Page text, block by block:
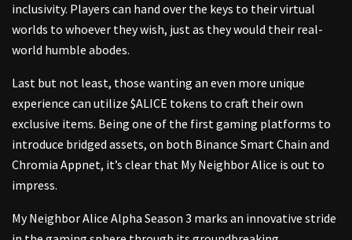
inclusivity. Players can hand over the keys to their virtual
worlds to whoever they wish, just as they would their real-
world humble abodes.
Last but not least, those wanting an even more unique
experience can utilize $ALICE tokens to craft their own
exclusive items. Being one of the first gaming platforms to
introduce bridged assets, on both Binance Smart Chain and
Chromia Appnet, it’s clear that My Neighbor Alice is out to
impress.
My Neighbor Alice Alpha Season 3 marks an innovative stride